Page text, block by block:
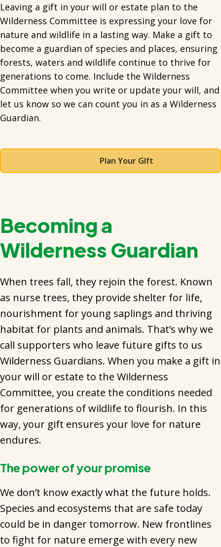
Leaving a gift in your will or estate plan to the
Wilderness Committee is expressing your love for
nature and wildlife in a lasting way. Make a gift to
become a guardian of species and places, ensuring
forests, waters and wildlife continue to thrive for
generations to come. Include the Wilderness
Committee when you write or update your will, and
let us know so we can count you in as a Wilderness
Guardian.
Plan Your GIft
Becoming a
Wilderness Guardian
When trees fall, they rejoin the forest. Known
as nurse trees, they provide shelter for life,
nourishment for young saplings and thriving
habitat for plants and animals. That’s why we
call supporters who leave future gifts to us
Wilderness Guardians. When you make a gift in
your will or estate to the Wilderness
Committee, you create the conditions needed
for generations of wildlife to flourish. In this
way, your gift ensures your love for nature
endures.
The power of your promise
We don’t know exactly what the future holds.
Species and ecosystems that are safe today
could be in danger tomorrow. New frontlines
to fight for nature emerge with every new